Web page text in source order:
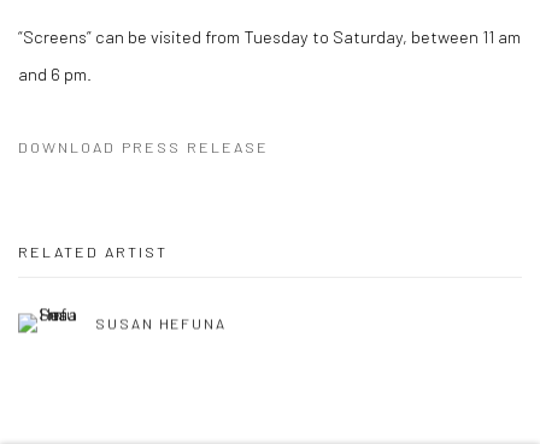
“Screens” can be visited from Tuesday to Saturday, between 11 am
and 6 pm.
DOWNLOAD PRESS RELEASE
RELATED ARTIST
SUSAN HEFUNA